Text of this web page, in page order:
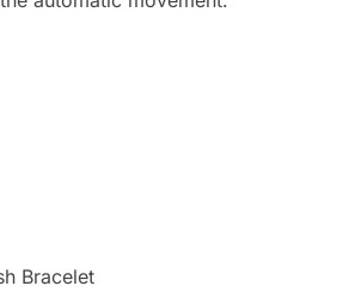
Bracelet